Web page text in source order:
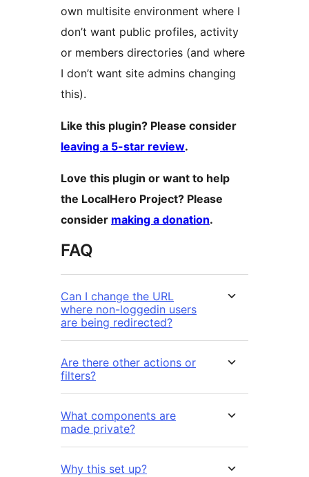
own multisite environment where I
don’t want public profiles, activity
or members directories (and where
I don’t want site admins changing
this).
Like this plugin? Please consider
leaving a 5-star review.
Love this plugin or want to help
the LocalHero Project? Please
consider making a donation.
FAQ
Can I change the URL
where non-loggedin users
are being redirected?
Are there other actions or
filters?
What components are
made private?
Why this set up?